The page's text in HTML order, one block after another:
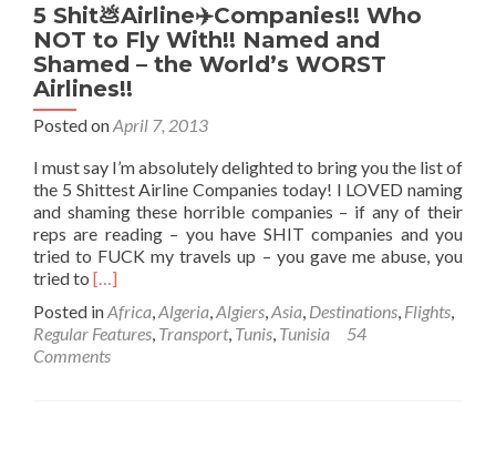
5 Shit💩Airline✈️Companies!! Who
NOT to Fly With!! Named and
Shamed – the World’s WORST
Airlines!!
Posted onApril 7, 2013
I must say I’m absolutely delighted to bring you the list of
the 5 Shittest Airline Companies today! I LOVED naming
and shaming these horrible companies – if any of their
reps are reading – you have SHIT companies and you
tried to FUCK my travels up – you gave me abuse, you
tried to Read
about
5
Shit
[…]
Posted inAfrica,Algeria,Algiers,Asia, Destinations, Flights,
Regular Features, Transport, Tunis, Tunisia
54
Comments